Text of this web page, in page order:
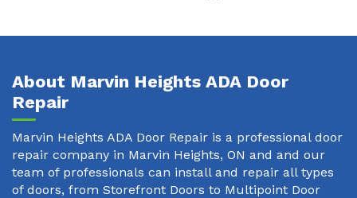
About Marvin Heights ADA Door
Repair
Marvin Heights ADA Door Repair is a professional door
repair company in Marvin Heights, ON and and our
team of professionals can install and repair all types
of doors, from Storefront Doors to Multipoint Door